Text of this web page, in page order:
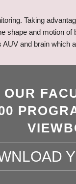
Taking
and motion
and brain which